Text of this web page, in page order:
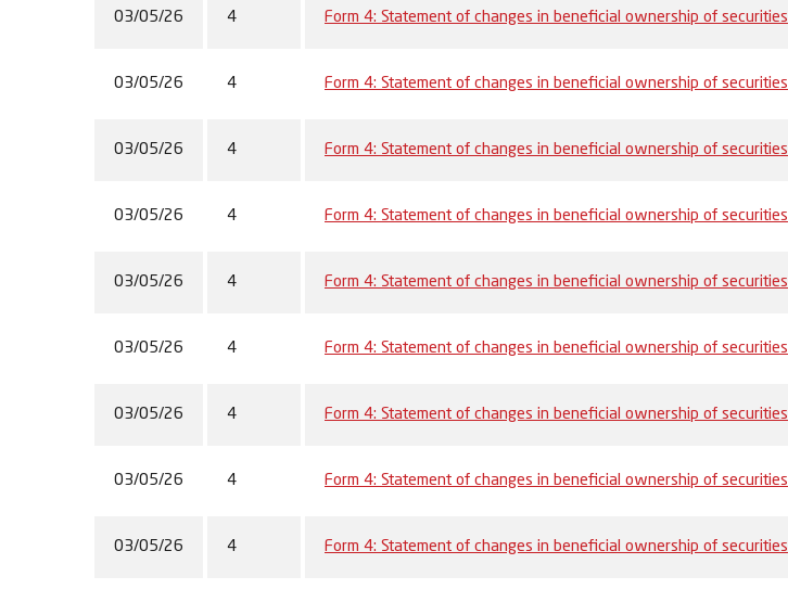
03/05/26 4 Form 4: Statement of changes in beneficial ownership of securities
03/05/26 4 Form 4: Statement of changes in beneficial ownership of securities
03/05/26 4 Form 4: Statement of changes in beneficial ownership of securities
03/05/26 4 Form 4: Statement of changes in beneficial ownership of securities
03/05/26 4 Form 4: Statement of changes in beneficial ownership of securities
03/05/26 4 Form 4: Statement of changes in beneficial ownership of securities
03/05/26 4 Form 4: Statement of changes in beneficial ownership of securities
03/05/26 4 Form 4: Statement of changes in beneficial ownership of securities
03/05/26 4 Form 4: Statement of changes in beneficial ownership of securities